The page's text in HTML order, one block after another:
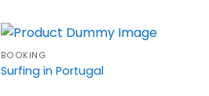
BOOKING
Surfing in Portugal